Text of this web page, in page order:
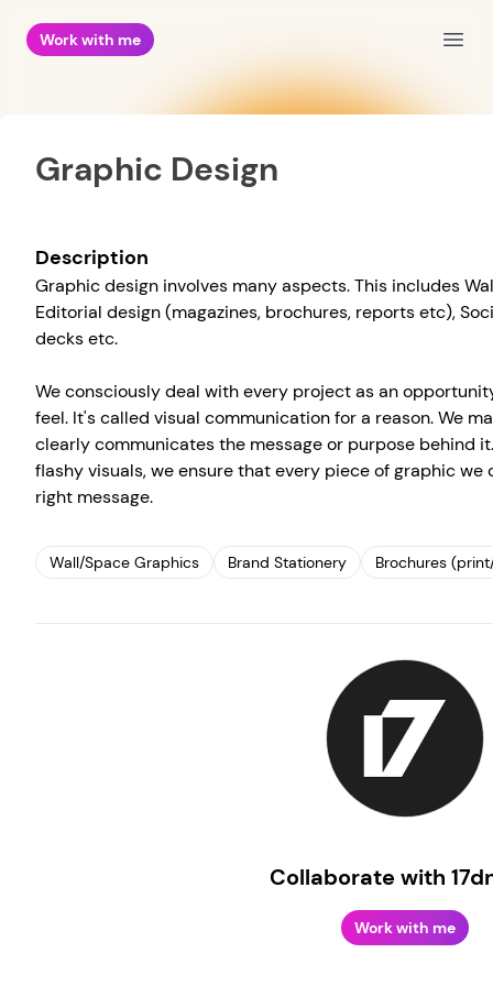
Work with me
Graphic Design
Description
Graphic design involves many aspects. This includes
Editorial design (magazines, brochures, reports etc),
decks etc.
We consciously deal with every project as an
feel. It's called visual communication for a reason. We
clearly communicates the message or purpose behind
flashy visuals, we ensure that every piece of graphic
right message.
Wall/Space Graphics Brand Stationery Brochures
Collaborate with
Work with me